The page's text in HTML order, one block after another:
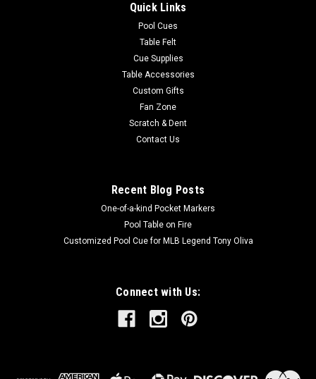
Quick Links
Pool Cues
Table Felt
Cue Supplies
Table Accessories
Custom Gifts
Fan Zone
Scratch & Dent
Contact Us
Recent Blog Posts
One-of-a-kind Pocket Markers
Pool Table on Fire
Customized Pool Cue for MLB Legend Tony Oliva
Connect with Us: